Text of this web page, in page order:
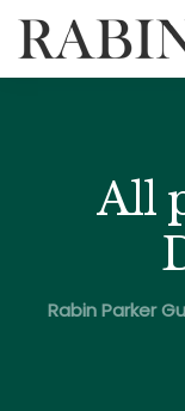
All
Rabin Parker